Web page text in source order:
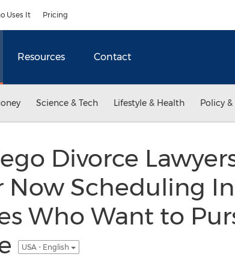
Uses It Pricing
Resources Contact
Science & Tech Lifestyle & Health Policy
Divorce
Now Scheduling
Who Want to
USA - English